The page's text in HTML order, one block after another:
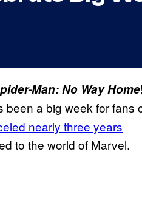
Man: No Way Home
been a big week for fans
nearly three years
to the world of Marvel.